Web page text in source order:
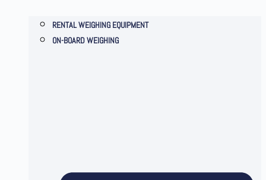
RENTAL WEIGHING EQUIPMENT
ON-BOARD WEIGHING